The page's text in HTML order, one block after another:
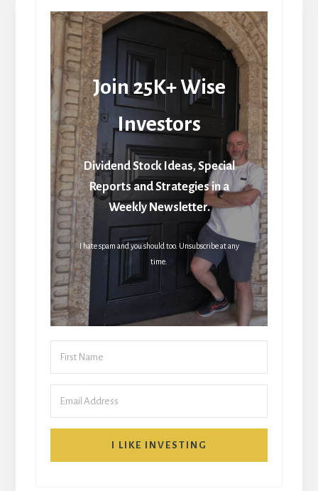
Join 25K+ Wise
Investors
Dividend Stock Ideas, Special
Reports and Strategies in a
Weekly Newsletter.
I hate spam and you should too. Unsubscribe at any
time.
I LIKE INVESTING